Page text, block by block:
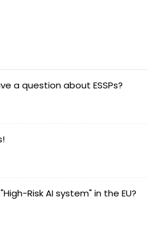
a question about ESSPs?
Risk AI system" in the EU?